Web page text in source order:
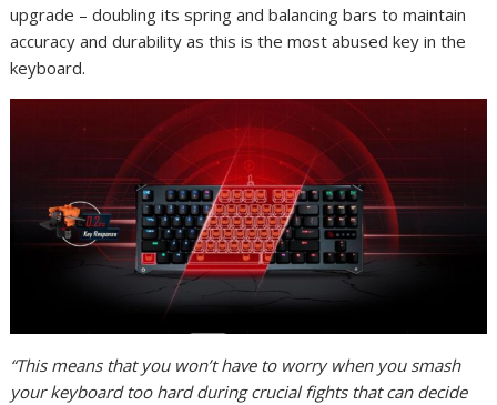
upgrade – doubling its spring and balancing bars to maintain
accuracy and durability as this is the most abused key in the
keyboard.
“This means that you won’t have to worry when you smash
your keyboard too hard during crucial fights that can decide